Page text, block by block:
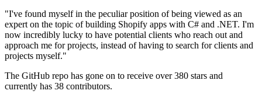
"I've found myself in the peculiar position of being viewed as an
expert on the topic of building Shopify apps with C# and .NET. I'm
now incredibly lucky to have potential clients who reach out and
approach me for projects, instead of having to search for clients and
projects myself."
The GitHub repo has gone on to receive over 380 stars and
currently has 38 contributors.